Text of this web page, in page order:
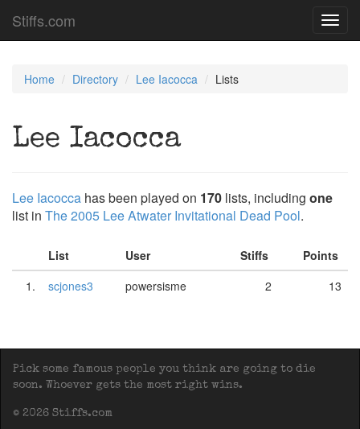
Stiffs.com
Home Directory Lee Iacocca Lists
Lee Iacocca
Lee Iacocca has been played on 170 lists, including one
list in The 2005 Lee Atwater Invitational Dead Pool.
List User Stiffs
Points
1.
scjones3 powersisme 2 13
Pick some famous people you think are going to die
soon. Whoever gets the most right wins.
© 2026 Stiffs.com